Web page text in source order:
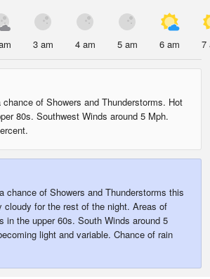
3 am 4 am 5 am 6 am 7
of Showers and Thunderstorms. Hot
80s. Southwest Winds around 5 Mph.
chance of Showers and Thunderstorms this
cloudy for the rest of the night. Areas of
in the upper 60s. South Winds around 5
light and variable. Chance of rain